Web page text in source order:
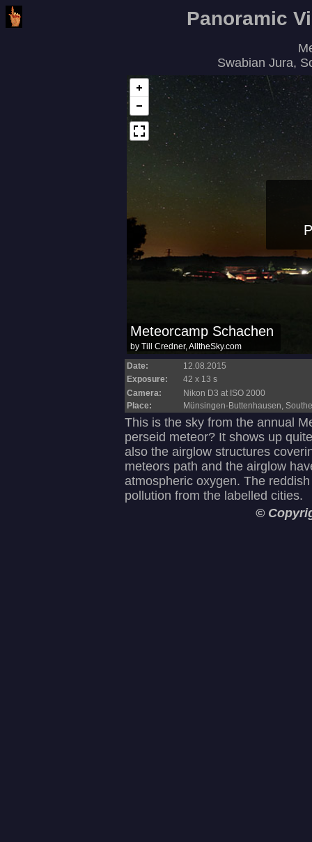
Panoramic
Swabian Jura,
Date:
12.08.2015
Exposure:
42 x 13 s
Camera:
Nikon D3 at ISO 2000
Place:
Münsingen-Buttenhausen,
This is the sky from the annual
perseid meteor? It shows up
also the airglow structures
meteors path and the airglow
atmospheric oxygen. The
pollution from the labelled cities.
©